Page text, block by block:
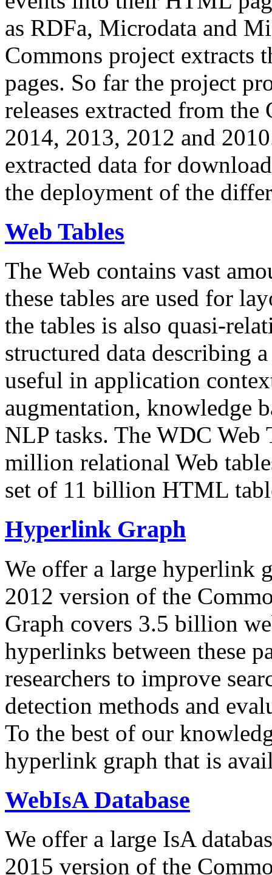
as RDFa, Microdata and
Commons project extracts
pages. So far the project
releases extracted from
2014, 2013, 2012 and
extracted data for
the deployment of the
Web Tables
The Web contains vast
these tables are used for
the tables is also quasi-
structured data describing
useful in application
augmentation, knowledge
NLP tasks. The WDC Web
million relational Web
set of 11 billion HTML
Hyperlink Graph
We offer a large hyperlink
2012 version of the
Graph covers 3.5 billion
hyperlinks between these
researchers to improve
detection methods and
To the best of our
hyperlink graph that is
WebIsA Database
We offer a large IsA
2015 version of the